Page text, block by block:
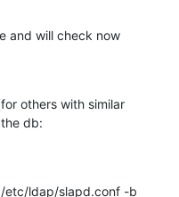
and will check now
others with similar
db: